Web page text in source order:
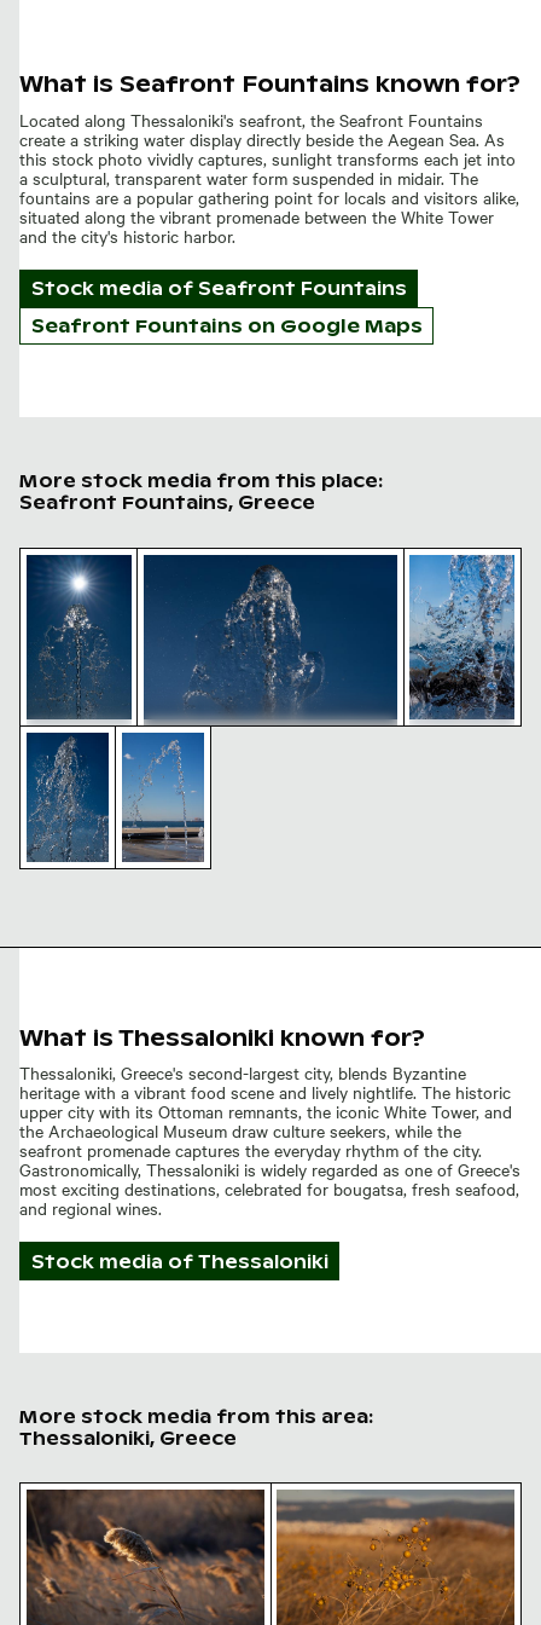
What is Seafront Fountains known for?
Located along Thessaloniki's seafront, the Seafront Fountains
create a striking water display directly beside the Aegean Sea. As
this stock photo vividly captures, sunlight transforms each jet into
a sculptural, transparent water form suspended in midair. The
fountains are a popular gathering point for locals and visitors alike,
situated along the vibrant promenade between the White Tower
and the city's historic harbor.
Stock media of Seafront Fountains
Seafront Fountains on Google Maps
More stock media from this place:
Seafront Fountains, Greece
Sunlit seafront fountains in Thessaloniki, Greece
Sunlit
seafront
fountains in
Thessaloniki,
Greece
Seafront fountains in Thessaloniki
Seafront fountains in Thessaloniki
against clear blue sky
Dynamic
Dynamic water splash against clear blue sky
splash
Seafront fountains in Thessaloniki on a
Thessaloniki
What is Thessaloniki known for?
Thessaloniki, Greece's second-largest city, blends Byzantine
heritage with a vibrant food scene and lively nightlife. The historic
upper city with its Ottoman remnants, the iconic White Tower, and
the Archaeological Museum draw culture seekers, while the
seafront promenade captures the everyday rhythm of the city.
Gastronomically, Thessaloniki is widely regarded as one of Greece's
most exciting destinations, celebrated for bougatsa, fresh seafood,
and regional wines.
Stock media of Thessaloniki
More stock media from this area:
Thessaloniki, Greece
Golden hour light on fluffy reed plumesGolden berries in autumn